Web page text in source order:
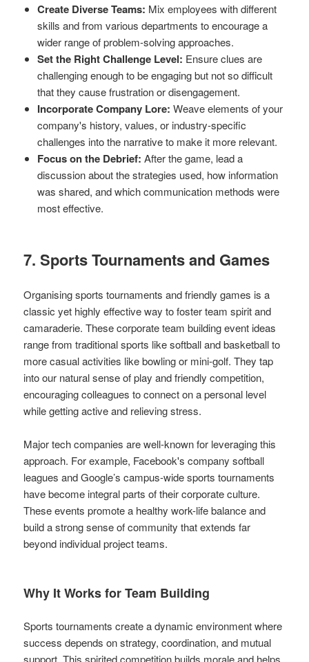
Create Diverse Teams: Mix employees with different
skills and from various departments to encourage a
wider range of problem-solving approaches.
Set the Right Challenge Level: Ensure clues are
challenging enough to be engaging but not so difficult
that they cause frustration or disengagement.
Incorporate Company Lore: Weave elements of your
company's history, values, or industry-specific
challenges into the narrative to make it more relevant.
Focus on the Debrief: After the game, lead a
discussion about the strategies used, how information
was shared, and which communication methods were
most effective.
7. Sports Tournaments and Games
Organising sports tournaments and friendly games is a
classic yet highly effective way to foster team spirit and
camaraderie. These corporate team building event ideas
range from traditional sports like softball and basketball to
more casual activities like bowling or mini-golf. They tap
into our natural sense of play and friendly competition,
encouraging colleagues to connect on a personal level
while getting active and relieving stress.
Major tech companies are well-known for leveraging this
approach. For example, Facebook's company softball
leagues and Google’s campus-wide sports tournaments
have become integral parts of their corporate culture.
These events promote a healthy work-life balance and
build a strong sense of community that extends far
beyond individual project teams.
Why It Works for Team Building
Sports tournaments create a dynamic environment where
success depends on strategy, coordination, and mutual
support. This spirited competition builds morale and helps